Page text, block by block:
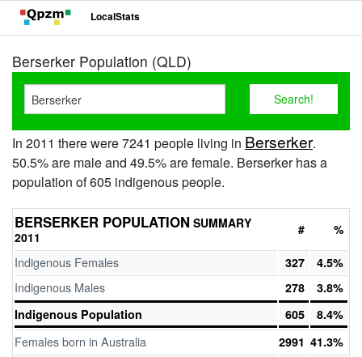
LocalStats
Berserker Population (QLD)
In 2011 there were 7241 people living in Berserker.
50.5% are male and 49.5% are female. Berserker has a
population of 605 indigenous people.
BERSERKER POPULATION SUMMARY
2011
# %
Indigenous Females 327 4.5%
Indigenous Males 278
3.8%
Indigenous Population
605 8.4%
Females born in Australia 2991 41.3%